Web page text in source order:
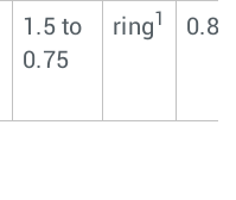
1.5 to
0.75
ring1 0.8